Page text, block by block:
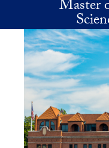
Skip to main content
Master